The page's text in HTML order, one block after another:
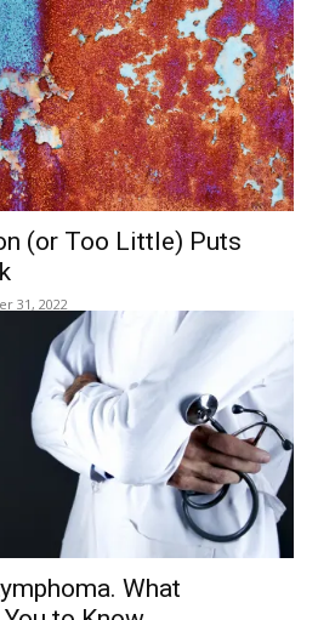
(or Too Little) Puts
31, 2022
What